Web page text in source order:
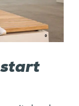
start